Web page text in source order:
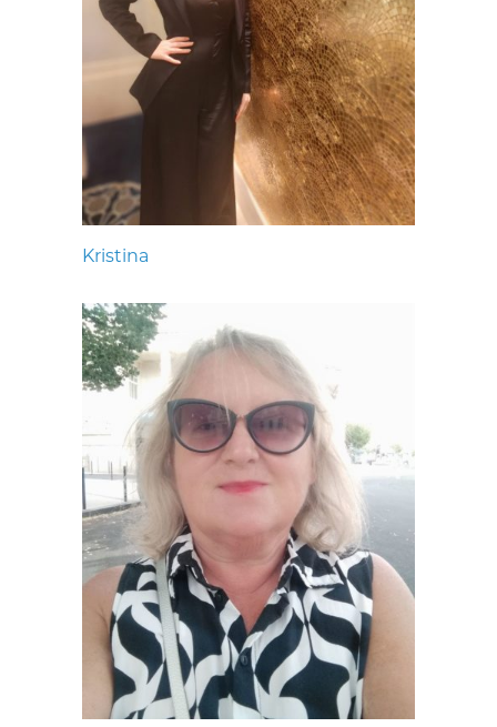
Kristina